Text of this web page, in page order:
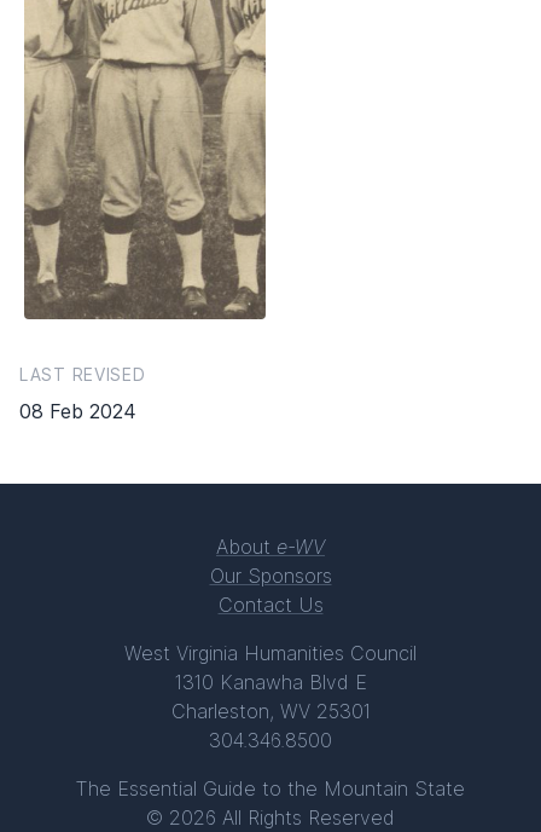
LAST REVISED
08 Feb 2024
About e-WV
Our Sponsors
Contact Us
West Virginia Humanities Council
1310 Kanawha Blvd E
Charleston, WV 25301
304.346.8500
The Essential Guide to the Mountain State
© 2026 All Rights Reserved